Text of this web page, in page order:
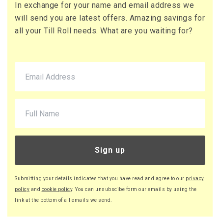
In exchange for your name and email address we
will send you are latest offers. Amazing savings for
all your Till Roll needs. What are you waiting for?
Sign up
Submitting your details indicates that you have read and agree to our privacy
policy and cookie policy. You can unsubscibe form our emails by using the
link at the bottom of all emails we send.